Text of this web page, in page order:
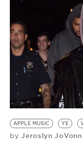
EVENTS
VIDEOS
BE EXTRAS
APPLE MUSIC YE
by Jeroslyn JoVonn